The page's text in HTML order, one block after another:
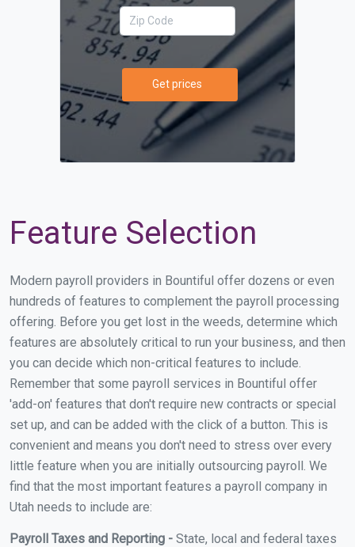
Get prices
Feature Selection
Modern payroll providers in Bountiful offer dozens or even
hundreds of features to complement the payroll processing
offering. Before you get lost in the weeds, determine which
features are absolutely critical to run your business, and then
you can decide which non-critical features to include.
Remember that some payroll services in Bountiful offer
'add-on' features that don't require new contracts or special
set up, and can be added with the click of a button. This is
convenient and means you don't need to stress over every
little feature when you are initially outsourcing payroll. We
find that the most important features a payroll company in
Utah needs to include are:
Payroll Taxes and Reporting - State, local and federal taxes